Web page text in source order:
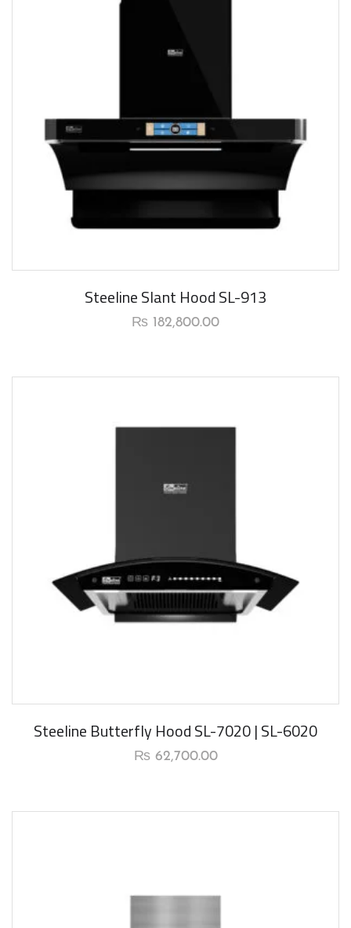
Steeline Slant Hood SL-913
₨ 182,800.00
Steeline Butterfly Hood SL-7020 | SL-6020
₨62,700.00